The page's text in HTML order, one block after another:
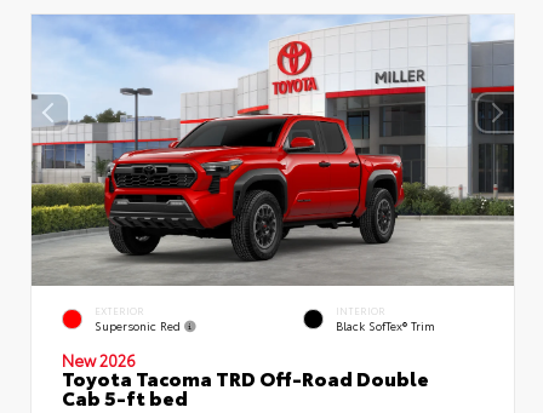
EXTERIOR
Supersonic Red
INTERIOR
Black SofTex® Trim
New 2026
Toyota Tacoma TRD Off-Road Double
Cab 5-ft bed